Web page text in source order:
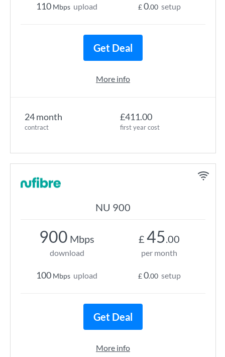
24 month
contract
£411.00
first year cost
110 Mbps upload £0.00 setup
Get Deal
More info
NU 900
900 Mbps
download
100 Mbps upload
£ 45.00
per month
£0.00 setup
Get Deal
More info